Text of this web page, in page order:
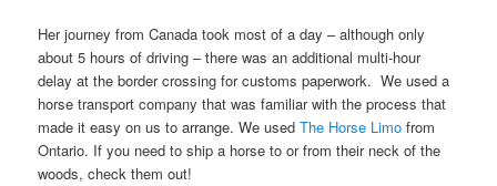
Her journey from Canada took most of a day – although only
about 5 hours of driving – there was an additional multi-hour
delay at the border crossing for customs paperwork. We used a
horse transport company that was familiar with the process that
made it easy on us to arrange. We usedThe Horse Limo from
Ontario. If you need to ship a horse to or from their neck of the
woods, check them out!